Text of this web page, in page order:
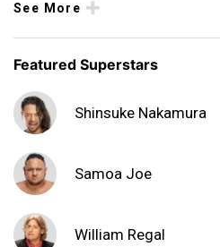
See More
Featured Superstars
Shinsuke Nakamura
Samoa Joe
William Regal